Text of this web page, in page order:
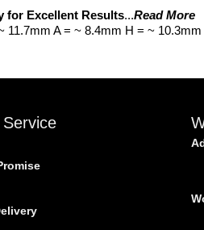
for Excellent Results...Read More
11.7mm A = ~ 8.4mm H = ~